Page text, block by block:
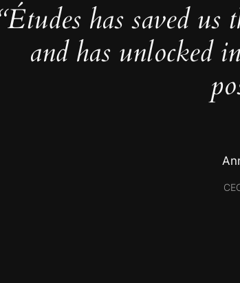
has saved
and has unlocked